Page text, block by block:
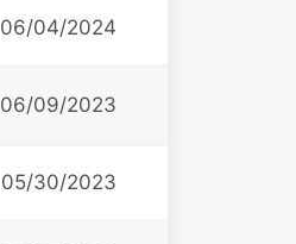
06/04/2024
06/09/2023
05/30/2023